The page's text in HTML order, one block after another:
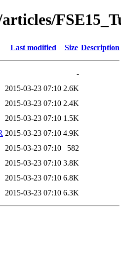
Last modified Size Description
-
2015-03-23 07:10 2.6K
2015-03-23 07:10 2.4K
2015-03-23 07:10 1.5K
2015-03-23 07:10 4.9K
2015-03-23 07:10
582
2015-03-23 07:10 3.8K
2015-03-23 07:10 6.8K
2015-03-23 07:10 6.3K